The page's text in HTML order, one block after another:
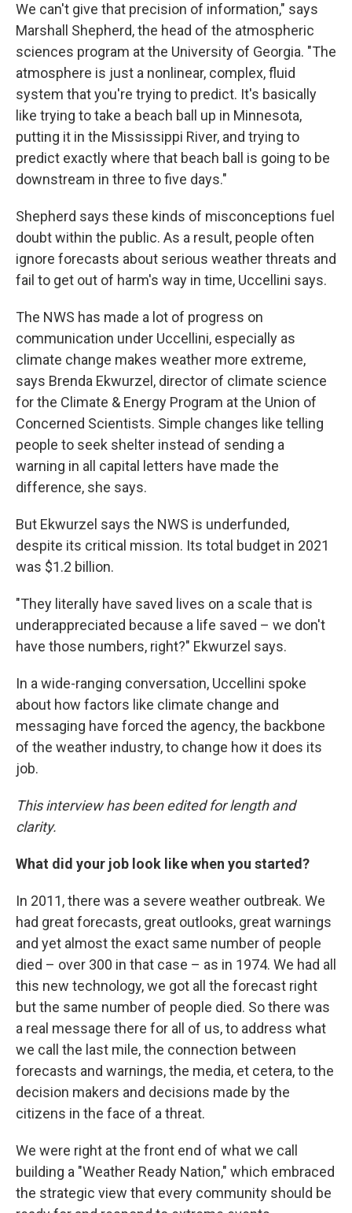
We can't give that precision of information," says
Marshall Shepherd, the head of the atmospheric
sciences program at the University of Georgia. "The
atmosphere is just a nonlinear, complex, fluid
system that you're trying to predict. It's basically
like trying to take a beach ball up in Minnesota,
putting it in the Mississippi River, and trying to
predict exactly where that beach ball is going to be
downstream in three to five days."
Shepherd says these kinds of misconceptions fuel
doubt within the public. As a result, people often
ignore forecasts about serious weather threats and
fail to get out of harm's way in time, Uccellini says.
The NWS has made a lot of progress on
communication under Uccellini, especially as
climate change makes weather more extreme,
says Brenda Ekwurzel, director of climate science
for the Climate & Energy Program at the Union of
Concerned Scientists. Simple changes like telling
people to seek shelter instead of sending a
warning in all capital letters have made the
difference, she says.
But Ekwurzel says the NWS is underfunded,
despite its critical mission. Its total budget in 2021
was $1.2 billion.
"They literally have saved lives on a scale that is
underappreciated because a life saved – we don't
have those numbers, right?" Ekwurzel says.
In a wide-ranging conversation, Uccellini spoke
about how factors like climate change and
messaging have forced the agency, the backbone
of the weather industry, to change how it does its
job.
This interview has been edited for length and
clarity.
What did your job look like when you started?
In 2011, there was a severe weather outbreak. We
had great forecasts, great outlooks, great warnings
and yet almost the exact same number of people
died – over 300 in that case – as in 1974. We had all
this new technology, we got all the forecast right
but the same number of people died. So there was
a real message there for all of us, to address what
we call the last mile, the connection between
forecasts and warnings, the media, et cetera, to the
decision makers and decisions made by the
citizens in the face of a threat.
We were right at the front end of what we call
building a "Weather Ready Nation," which embraced
the strategic view that every community should be